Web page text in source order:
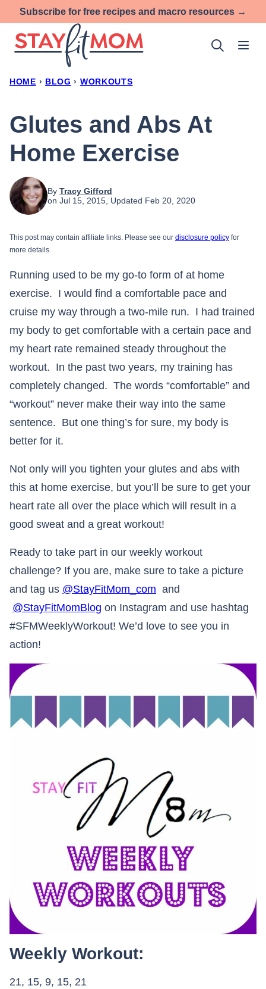
to
content
Subscribe for free recipes and macro resources →
HOME › BLOG › WORKOUTS
Glutes and Abs At
Home Exercise
By Tracy Gifford
on Jul 15, 2015, Updated Feb 20, 2020
This post may contain affiliate links. Please see our disclosure policy for
more details.
Running used to be my go-to form of at home
exercise. I would find a comfortable pace and
cruise my way through a two-mile run. I had trained
my body to get comfortable with a certain pace and
my heart rate remained steady throughout the
workout. In the past two years, my training has
completely changed. The words “comfortable” and
“workout” never make their way into the same
sentence. But one thing’s for sure, my body is
better for it.
Not only will you tighten your glutes and abs with
this at home exercise, but you’ll be sure to get your
heart rate all over the place which will result in a
good sweat and a great workout!
Ready to take part in our weekly workout
challenge? If you are, make sure to take a picture
and tag us @StayFitMom_com and
@StayFitMomBlog on Instagram and use hashtag
#SFMWeeklyWorkout! We’d love to see you in
action!
Weekly Workout:
21, 15, 9, 15, 21